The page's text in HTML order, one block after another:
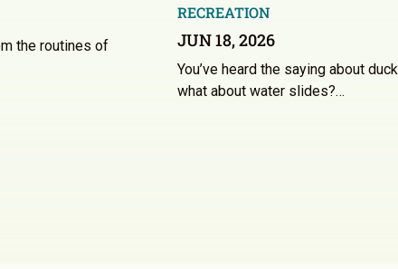
the routines of
RECREATION
JUN 18, 2026
You’ve heard the saying about
what about water slides?…